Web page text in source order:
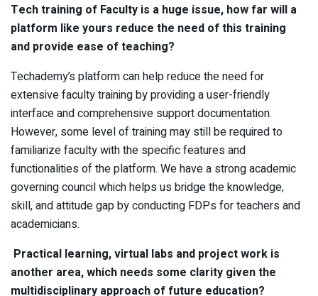
Tech training of Faculty is a huge issue, how far will a
platform like yours reduce the need of this training
and provide ease of teaching?
Techademy’s platform can help reduce the need for
extensive faculty training by providing a user-friendly
interface and comprehensive support documentation.
However, some level of training may still be required to
familiarize faculty with the specific features and
functionalities of the platform. We have a strong academic
governing council which helps us bridge the knowledge,
skill, and attitude gap by conducting FDPs for teachers and
academicians.
Practical learning, virtual labs and project work is
another area, which needs some clarity given the
multidisciplinary approach of future education?